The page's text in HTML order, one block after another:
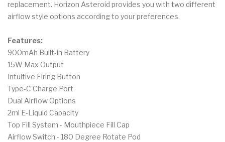
replacement. Horizon Asteroid provides you with two different
airflow style options according to your preferences.
Features:
900mAh Built-in Battery
15W Max Output
Intuitive Firing Button
Type-C Charge Port
Dual Airflow Options
2ml E-Liquid Capacity
Top Fill System - Mouthpiece Fill Cap
Airflow Switch - 180 Degree Rotate Pod